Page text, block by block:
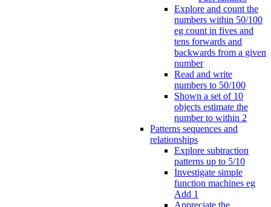
Explore and count the
numbers within 50/100
eg count in fives and
tens forwards and
backwards from a given
number
Read and write
numbers to 50/100
Shown a set of 10
objects estimate the
number to within 2
Patterns sequences and
relationships
Explore subtraction
patterns up to 5/10
Investigate simple
function machines eg
Add 1
Appreciate the